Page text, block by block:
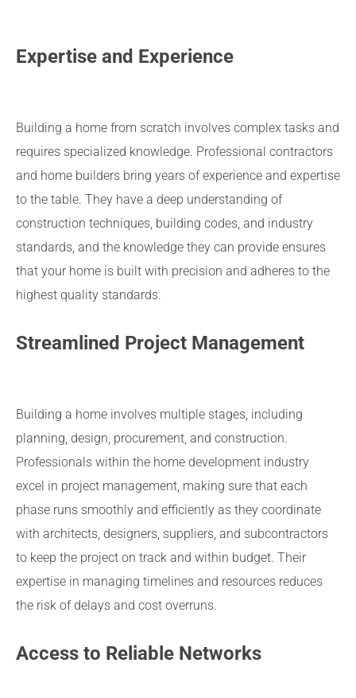
Expertise and Experience
Building a home from scratch involves complex tasks and
requires specialized knowledge. Professional contractors
and home builders bring years of experience and expertise
to the table. They have a deep understanding of
construction techniques, building codes, and industry
standards, and the knowledge they can provide ensures
that your home is built with precision and adheres to the
highest quality standards.
Streamlined Project Management
Building a home involves multiple stages, including
planning, design, procurement, and construction.
Professionals within the home development industry
excel in project management, making sure that each
phase runs smoothly and efficiently as they coordinate
with architects, designers, suppliers, and subcontractors
to keep the project on track and within budget. Their
expertise in managing timelines and resources reduces
the risk of delays and cost overruns.
Access to Reliable Networks